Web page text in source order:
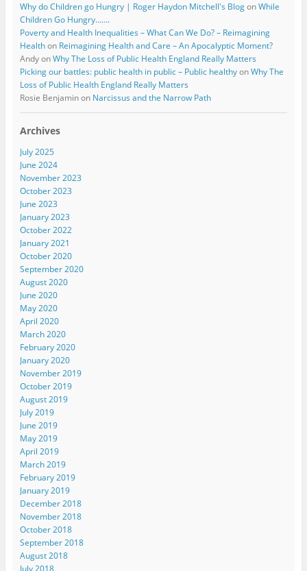
Why do Children go Hungry | Roger Haydon Mitchell's BlogonWhile
Children Go Hungry…….
Poverty and Health Inequalities – What Can We Do? – Reimagining
Healthon Reimagining Health and Care – An Apocalyptic Moment?
AndyonWhy The Loss of Public Health England Really Matters
Picking our battles: public health in public – Public healthyonWhy The
Loss of Public Health England Really Matters
Rosie Benjaminon Narcissus and the Narrow Path
Archives
July 2025
June 2024
November 2023
October 2023
June 2023
January 2023
October 2022
January 2021
October 2020
September 2020
August 2020
June 2020
May 2020
April 2020
March 2020
February 2020
January 2020
November 2019
October 2019
August 2019
July 2019
June 2019
May 2019
April 2019
March 2019
February 2019
January 2019
December 2018
November 2018
October 2018
September 2018
August 2018